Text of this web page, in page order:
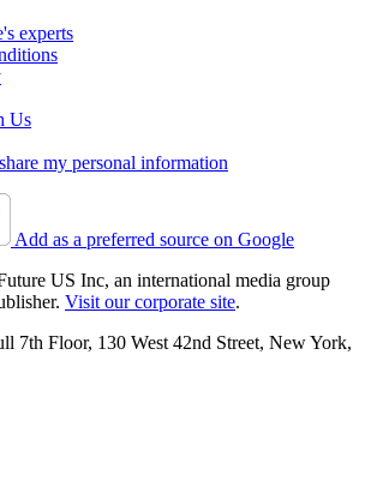
experts
Us
my personal information
Add as a preferred source on Google
US Inc, an international media group
Visit our corporate site.
7th Floor, 130 West 42nd Street, New York,